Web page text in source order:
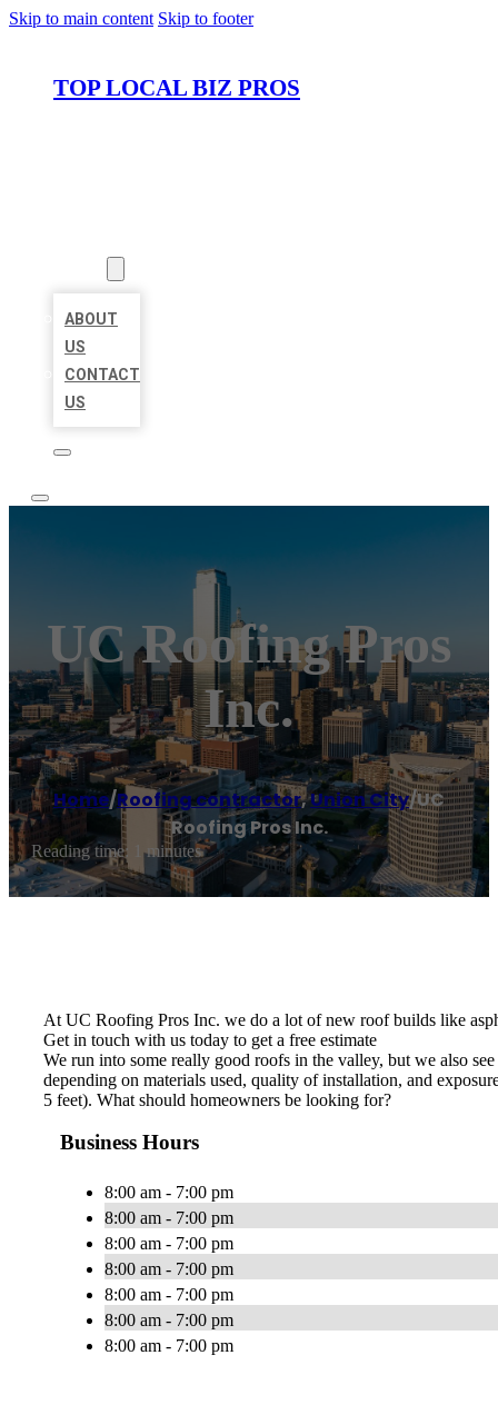
Skip to main content Skip to footer
TOP LOCAL BIZ PROS
ABOUT
US
CONTACT
US
UC Roofing Pros
Inc.
Home/Roofing contractor,Union City/UC
Roofing Pros Inc.
Reading time: 1 minutes
At UC Roofing Pros Inc. we do a lot of new roof builds like
Get in touch with us today to get a free estimate
We run into some really good roofs in the valley, but we also
depending on materials used, quality of installation, and
5 feet). What should homeowners be looking for?
Business Hours
8:00 am - 7:00 pm
8:00 am - 7:00 pm
8:00 am - 7:00 pm
8:00 am - 7:00 pm
8:00 am - 7:00 pm
8:00 am - 7:00 pm
8:00 am - 7:00 pm